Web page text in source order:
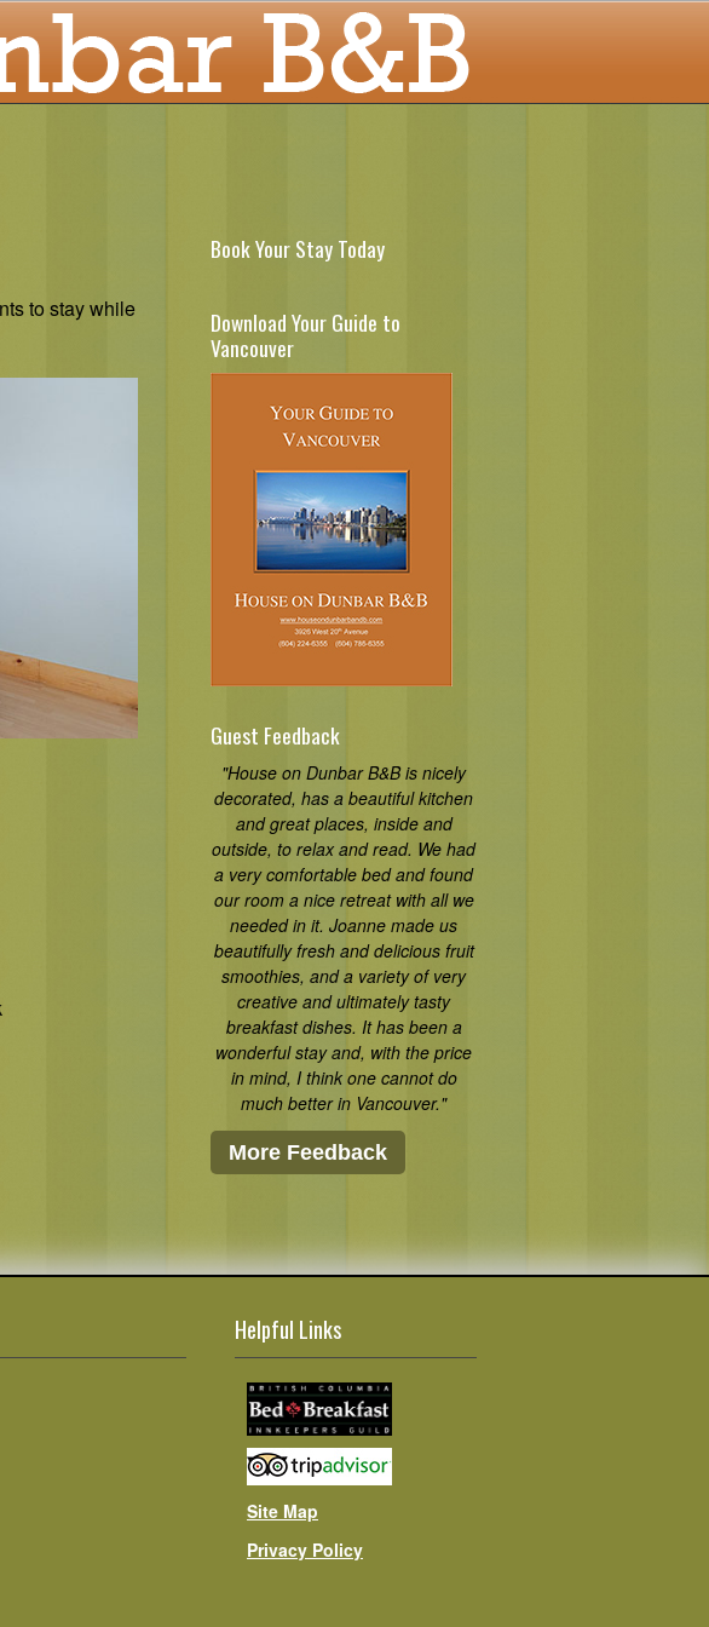
to stay while
Book Your Stay Today
Download Your Guide to
Vancouver
Guest Feedback
"House on Dunbar B&B is nicely
decorated, has a beautiful kitchen
and great places, inside and
outside, to relax and read. We had
a very comfortable bed and found
our room a nice retreat with all we
needed in it. Joanne made us
beautifully fresh and delicious fruit
smoothies, and a variety of very
creative and ultimately tasty
breakfast dishes. It has been a
wonderful stay and, with the price
in mind, I think one cannot do
much better in Vancouver."
More Feedback
Helpful Links
Site Map
Privacy Policy